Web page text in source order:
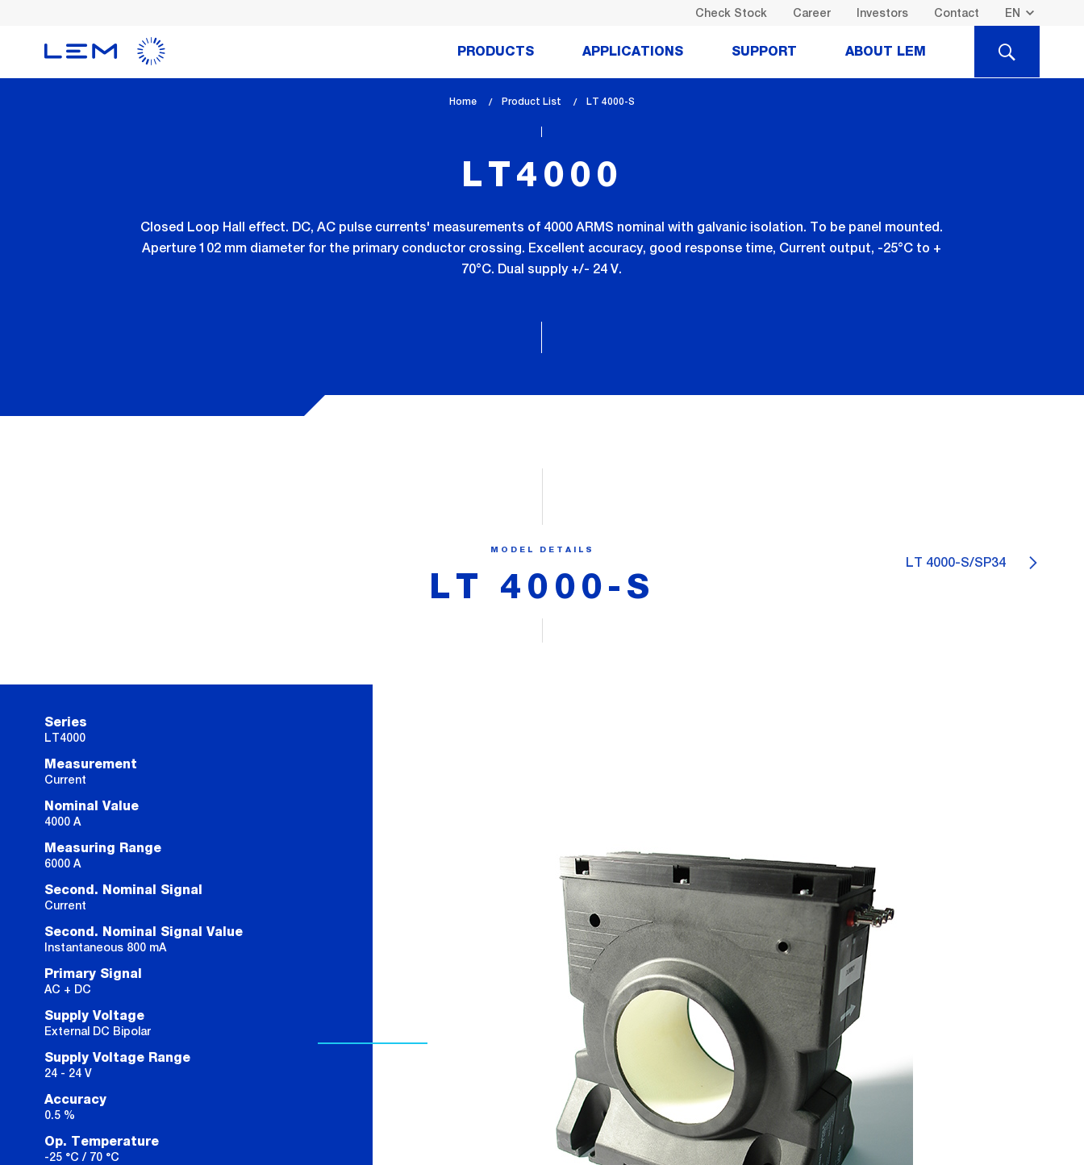
Check Stock Career Investors Contact
PRODUCTS APPLICATIONS SUPPORT ABOUT LEM SEARCH
Home Product List
lem_current_page
LT 4000-S
LT4000
Closed Loop Hall effect. DC, AC pulse currents' measurements of 4000 ARMS nominal with galvanic isolation. To be panel mounted.
Aperture 102 mm diameter for the primary conductor crossing. Excellent accuracy, good response time, Current output, -25°C to +
70°C. Dual supply +/- 24 V.
LT 4000-S/SP34
MODEL DETAILS
LT 4000-S
Series
LT4000
Measurement
Current
Nominal Value
4000 A
Measuring Range
6000 A
Second. Nominal Signal
Current
Second. Nominal Signal Value
Instantaneous 800 mA
Primary Signal
AC + DC
Supply Voltage
External DC Bipolar
Supply Voltage Range
24 - 24 V
Accuracy
0.5 %
Op. Temperature
-25 °C / 70 °C